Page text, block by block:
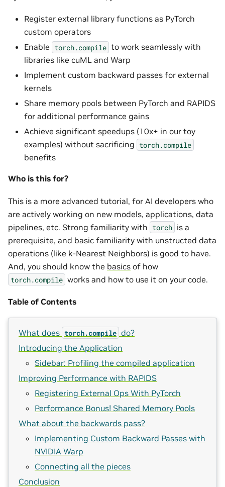
Register external library functions as PyTorch
custom operators
Enable torch.compile to work seamlessly with
libraries like cuML and Warp
Implement custom backward passes for external
kernels
Share memory pools between PyTorch and RAPIDS
for additional performance gains
Achieve significant speedups (10x+ in our toy
examples) without sacrificing torch.compile
benefits
Who is this for?
This is a more advanced tutorial, for AI developers who
are actively working on new models, applications, data
pipelines, etc. Strong familiarity with torch is a
prerequisite, and basic familiarity with unstructed data
operations (like k-Nearest Neighbors) is good to have.
And, you should know the basics of how
torch.compile works and how to use it on your code.
Table of Contents
What does torch.compile do?
Introducing the Application
Sidebar: Profiling the compiled application
Improving Performance with RAPIDS
Registering External Ops With PyTorch
Performance Bonus! Shared Memory Pools
What about the backwards pass?
Implementing Custom Backward Passes with
NVIDIA Warp
Connecting all the pieces
Conclusion